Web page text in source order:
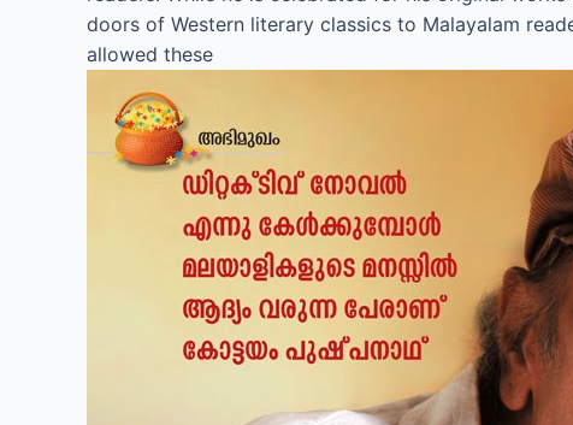
doors of Western literary classics to Malayalam
allowed these